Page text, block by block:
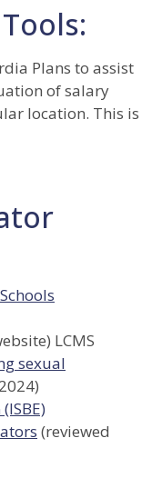
Plans to assist
of salary
location. This is
LCMS
sexual
(reviewed